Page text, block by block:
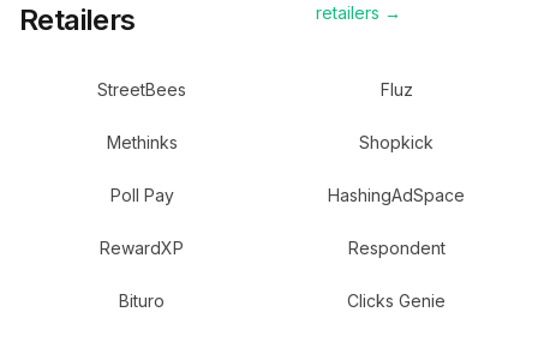
Retailers
retailers →
StreetBees Fluz
Methinks Shopkick
Poll Pay HashingAdSpace
RewardXP Respondent
Bituro Clicks Genie